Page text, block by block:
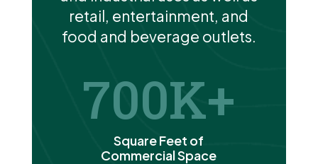
retail, entertainment, and
food and beverage outlets.
700
Square Feet of
Commercial Space